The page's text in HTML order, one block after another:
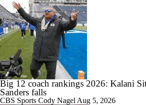
Big 12 coach rankings 2026: Kalani
Sanders falls
CBS Sports Cody Nagel Aug 5, 2026